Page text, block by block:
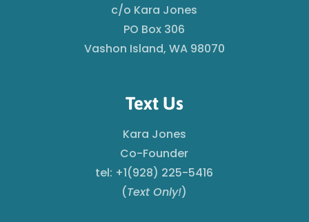
c/o Kara Jones
PO Box 306
Vashon Island, WA 98070
Text Us
Kara Jones
Co-Founder
tel: +1(928) 225-5416
(Text Only!)